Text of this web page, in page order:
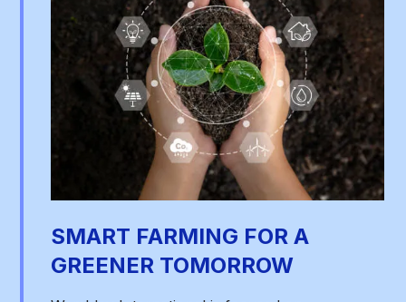
SMART FARMING FOR A
GREENER TOMORROW